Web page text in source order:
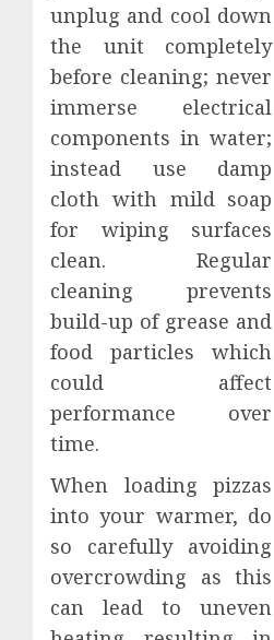
unplug and cool down
the unit completely
before cleaning; never
immerse electrical
components in water;
instead use damp
cloth with mild soap
for wiping surfaces
clean. Regular
cleaning prevents
build-up of grease and
food particles which
could affect
performance over
time.
When loading pizzas
into your warmer, do
so carefully avoiding
overcrowding as this
can lead to uneven